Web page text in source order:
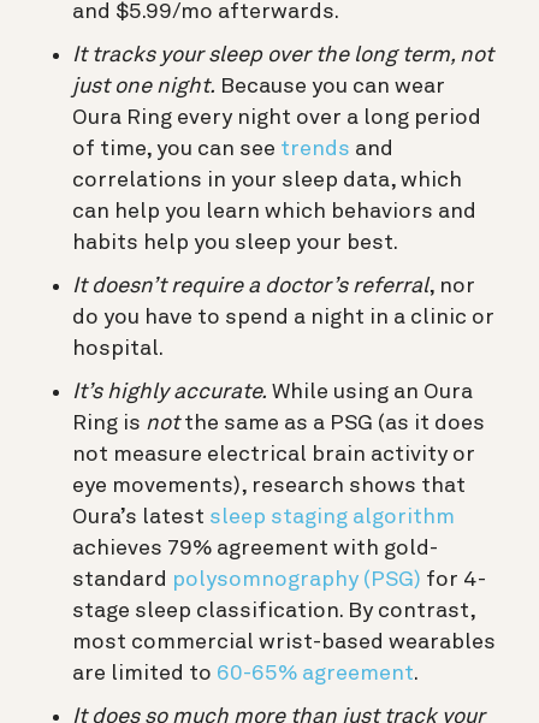
and $5.99/mo afterwards.
It tracks your sleep over the long term, not
just one night. Because you can wear
Oura Ring every night over a long period
of time, you can see trends and
correlations in your sleep data, which
can help you learn which behaviors and
habits help you sleep your best.
It doesn’t require a doctor’s referral, nor
do you have to spend a night in a clinic or
hospital.
It’s highly accurate. While using an Oura
Ring is notthe same as a PSG (as it does
not measure electrical brain activity or
eye movements), research shows that
Oura’s latest sleep staging algorithm
achieves 79% agreement with gold-
standard polysomnography (PSG) for 4-
stage sleep classification. By contrast,
most commercial wrist-based wearables
are limited to 60-65% agreement.
It does so much more than just track your